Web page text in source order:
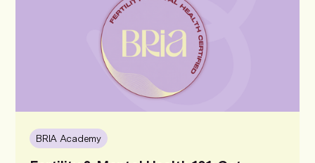
BRIA Academy